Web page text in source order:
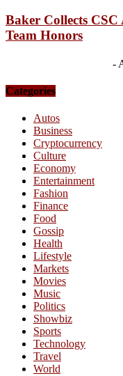
Baker Collects CSC
Team Honors
-
Categories
Autos
Business
Cryptocurrency
Culture
Economy
Entertainment
Fashion
Finance
Food
Gossip
Health
Lifestyle
Markets
Movies
Music
Politics
Showbiz
Sports
Technology
Travel
World